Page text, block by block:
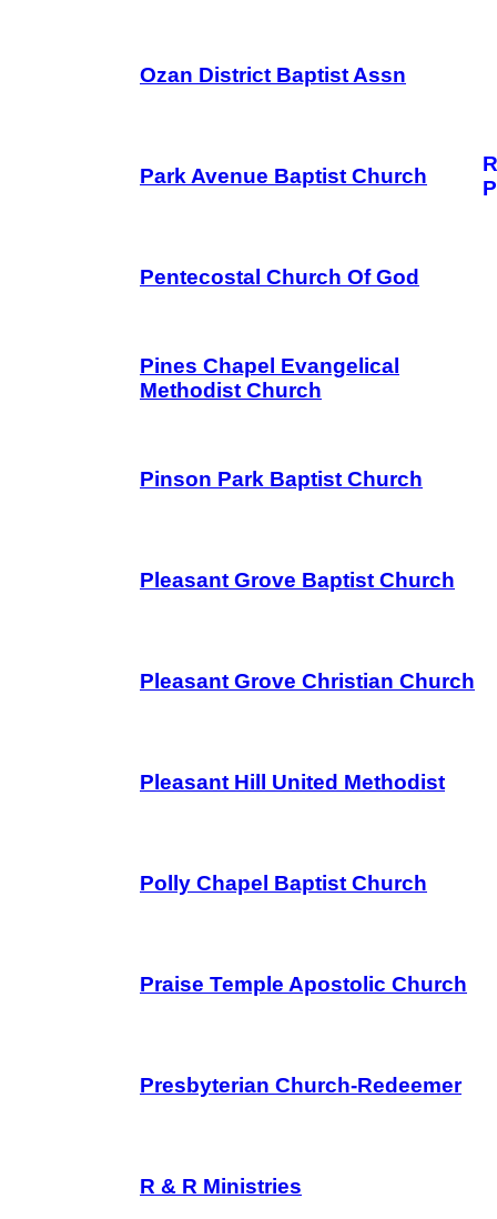
Ozan District Baptist Assn
Park Avenue Baptist Church
Pentecostal Church Of God
Pines Chapel Evangelical
Methodist Church
Pinson Park Baptist Church
Pleasant Grove Baptist Church
Pleasant Grove Christian Church
Pleasant Hill United Methodist
Polly Chapel Baptist Church
Praise Temple Apostolic Church
Presbyterian Church-Redeemer
R & R Ministries